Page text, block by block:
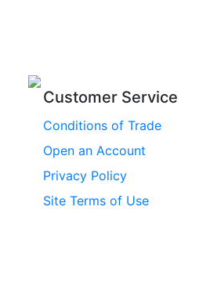
Customer Service
Conditions of Trade
Open an Account
Privacy Policy
Site Terms of Use